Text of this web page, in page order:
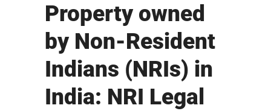
Property owned
by Non-Resident
Indians (NRIs) in
India: NRI Legal